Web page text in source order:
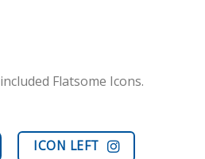
Flatsome Icons.
ICON LEFT